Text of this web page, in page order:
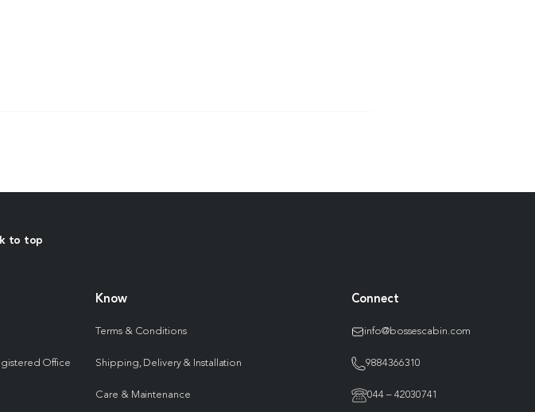
to top
Office
Know
Terms & Conditions
Shipping, Delivery & Installation
Care & Maintenance
Connect
info@bossescabin.com
9884366310
044 – 42030741